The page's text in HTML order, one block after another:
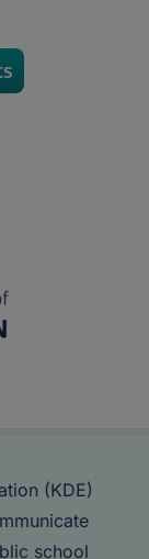
(KDE)
school